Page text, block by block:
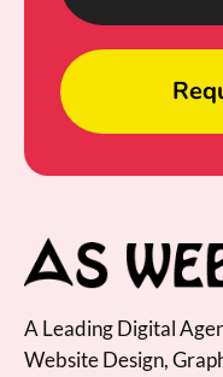
A Leading Digital
Website Design,